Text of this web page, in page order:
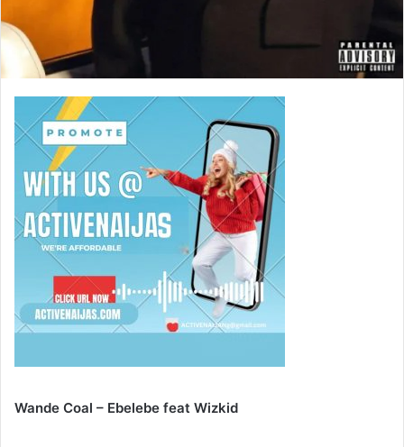
Wande Coal – Ebelebe feat Wizkid